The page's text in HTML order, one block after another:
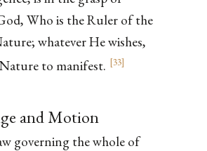
Who is the Ruler of the
whatever He wishes,
to manifest. [33]
and Motion
governing the whole of